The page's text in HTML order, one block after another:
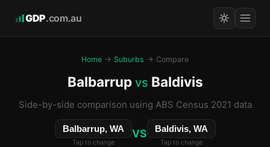
GDP.com.au
Home → Suburbs → Compare
Balbarrup vs Baldivis
Side-by-side comparison using ABS Census 2021 data
Balbarrup, WA
Tap to change
VS Baldivis, WA
Tap to change